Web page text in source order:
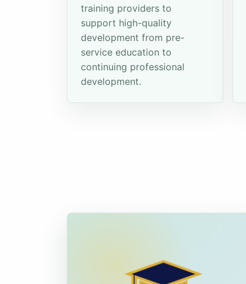
training providers to
support high-quality
development from pre-
service education to
continuing professional
development.